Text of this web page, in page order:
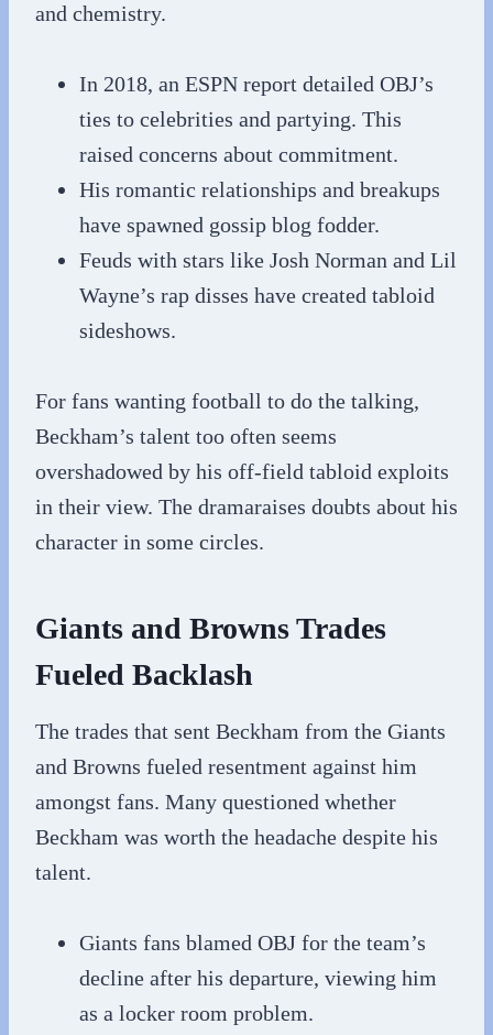
and chemistry.
In 2018, an ESPN report detailed OBJ’s
ties to celebrities and partying. This
raised concerns about commitment.
His romantic relationships and breakups
have spawned gossip blog fodder.
Feuds with stars like Josh Norman and Lil
Wayne’s rap disses have created tabloid
sideshows.
For fans wanting football to do the talking,
Beckham’s talent too often seems
overshadowed by his off-field tabloid exploits
in their view. The dramaraises doubts about his
character in some circles.
Giants and Browns Trades
Fueled Backlash
The trades that sent Beckham from the Giants
and Browns fueled resentment against him
amongst fans. Many questioned whether
Beckham was worth the headache despite his
talent.
Giants fans blamed OBJ for the team’s
decline after his departure, viewing him
as a locker room problem.